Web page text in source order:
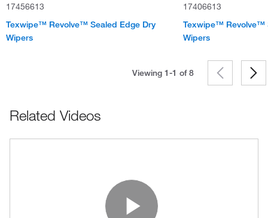
17456613
Texwipe™ Revolve™ Sealed Edge Dry
Wipers
17406613
Texwipe™ Revolve™
Wipers
Viewing 1-1 of8
Related Videos